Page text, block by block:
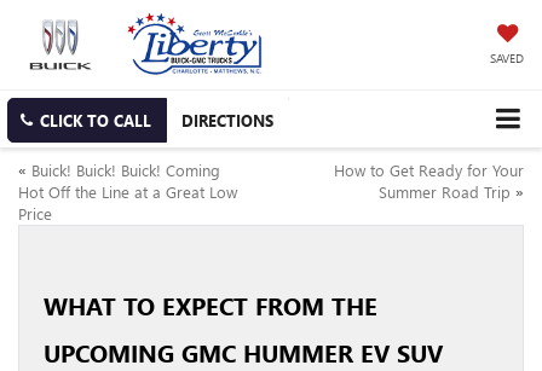
SAVED
CLICK TO CALL DIRECTIONS
« Buick! Buick! Buick! Coming
Hot Off the Line at a Great Low
Price
How to Get Ready for Your
Summer Road Trip »
WHAT TO EXPECT FROM THE
UPCOMING GMC HUMMER EV SUV